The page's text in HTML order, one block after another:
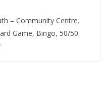
– Community Centre.
Game, Bingo, 50/50